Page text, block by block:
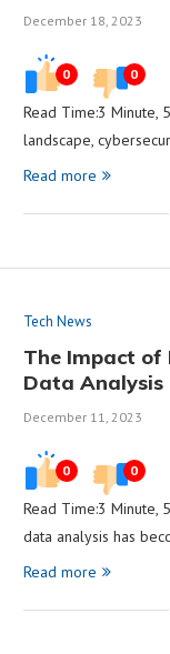
December 18, 2023
0 0
Read Time:3 Minute,
landscape,
Read more
Tech News
The Impact of
Data Analysis
December 11, 2023
0 0
Read Time:3 Minute,
data analysis has
Read more